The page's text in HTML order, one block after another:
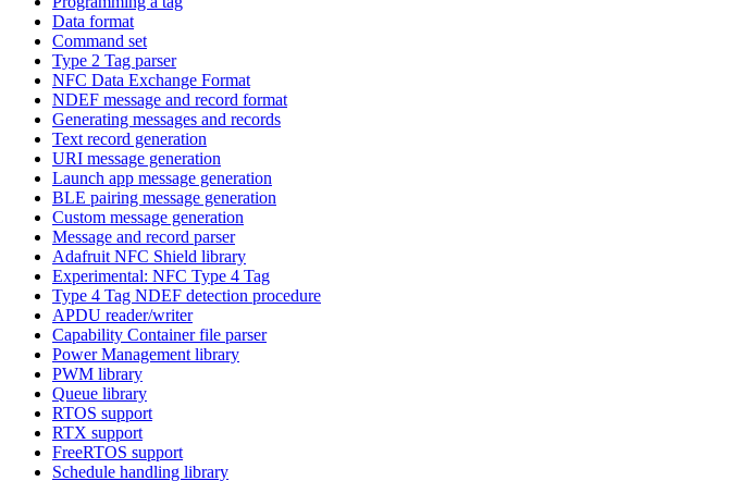
Data format
Command set
Type 2 Tag parser
NFC Data Exchange Format
NDEF message and record format
Generating messages and records
Text record generation
URI message generation
Launch app message generation
BLE pairing message generation
Custom message generation
Message and record parser
Adafruit NFC Shield library
Experimental: NFC Type 4 Tag
Type 4 Tag NDEF detection procedure
APDU reader/writer
Capability Container file parser
Power Management library
PWM library
Queue library
RTOS support
RTX support
FreeRTOS support
Schedule handling library